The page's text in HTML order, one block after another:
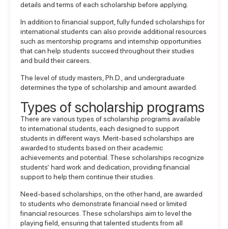
details and terms of each scholarship before applying.
In addition to financial support, fully funded scholarships for
international students can also provide additional resources
such as mentorship programs and internship opportunities
that can help students succeed throughout their studies
and build their careers.
The level of study masters, Ph.D., and undergraduate
determines the type of scholarship and amount awarded.
Types of scholarship programs
There are various types of scholarship programs available
to international students, each designed to support
students in different ways. Merit-based scholarships are
awarded to students based on their academic
achievements and potential. These scholarships recognize
students’ hard work and dedication, providing financial
support to help them continue their studies.
Need-based scholarships, on the other hand, are awarded
to students who demonstrate financial need or limited
financial resources. These scholarships aim to level the
playing field, ensuring that talented students from all